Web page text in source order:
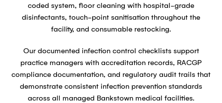
coded system, floor cleaning with hospital-grade
disinfectants, touch-point sanitisation throughout the
facility, and consumable restocking.
Our documented infection control checklists support
practice managers with accreditation records, RACGP
compliance documentation, and regulatory audit trails that
demonstrate consistent infection prevention standards
across all managed Bankstown medical facilities.